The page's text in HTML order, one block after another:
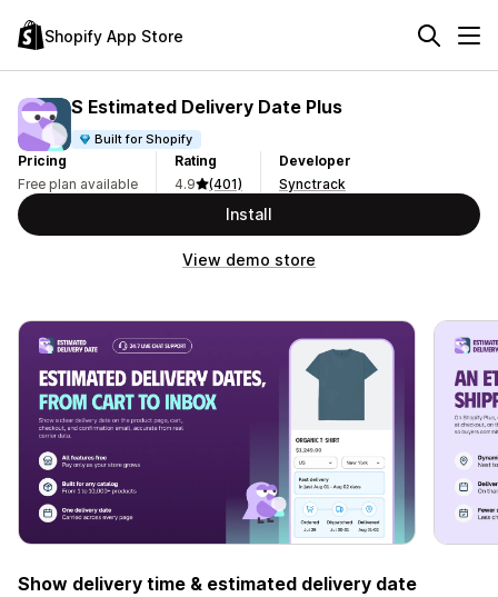
Shopify App Store
S Estimated Delivery Date Plus
Built for Shopify
Pricing
Free plan available
Rating
4.9
(401)
Developer
Synctrack
Install
View demo store
Show delivery time & estimated delivery date